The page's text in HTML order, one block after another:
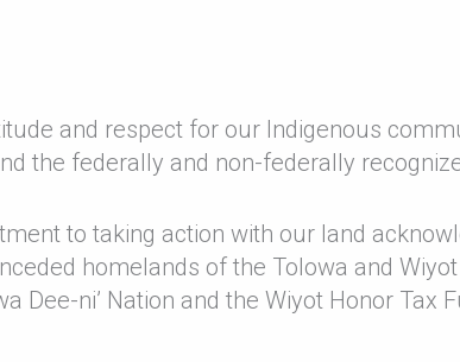
and respect for our Indigenous
the federally and non-federally
to taking action with our land
homelands of the Tolowa and
Dee-ni’ Nation and the Wiyot Honor Tax